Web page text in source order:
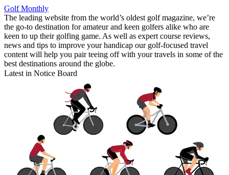
Golf Monthly
The leading website from the world’s oldest golf magazine, we’re
the go-to destination for amateur and keen golfers alike who are
keen to up their golfing game. As well as expert course reviews,
news and tips to improve your handicap our golf-focused travel
content will help you pair teeing off with your travels in some of the
best destinations around the globe.
Latest in Notice Board